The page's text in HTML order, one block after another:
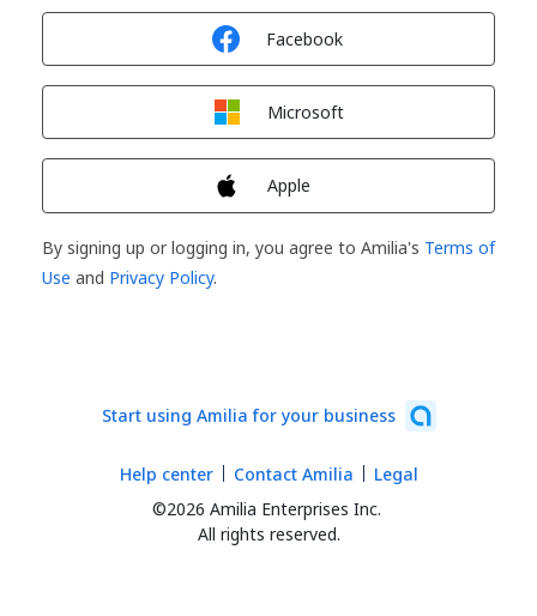
Facebook
Microsoft
Apple
By signing up or logging in, you agree to Amilia's Terms of
Use and Privacy Policy.
Start using Amilia for your business
©2026 Amilia Enterprises Inc.
All rights reserved.
Help center Contact Amilia Legal